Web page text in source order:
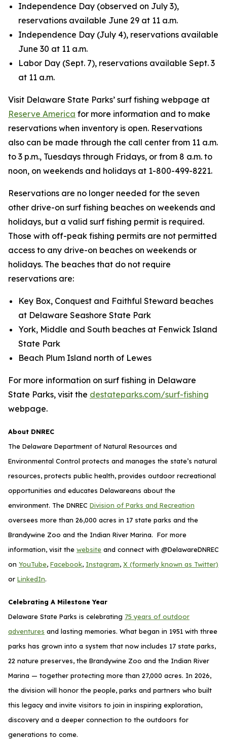
Independence Day (observed on July 3),
reservations available June 29 at 11 a.m.
Independence Day (July 4), reservations available
June 30 at 11 a.m.
Labor Day (Sept. 7), reservations available Sept. 3
at 11 a.m.
Visit Delaware State Parks’ surf fishing webpage at
Reserve America for more information and to make
reservations when inventory is open. Reservations
also can be made through the call center from 11 a.m.
to 3 p.m., Tuesdays through Fridays, or from 8 a.m. to
noon, on weekends and holidays at 1-800-499-8221.
Reservations are no longer needed for the seven
other drive-on surf fishing beaches on weekends and
holidays, but a valid surf fishing permit is required.
Those with off-peak fishing permits are not permitted
access to any drive-on beaches on weekends or
holidays. The beaches that do not require
reservations are:
Key Box, Conquest and Faithful Steward beaches
at Delaware Seashore State Park
York, Middle and South beaches at Fenwick Island
State Park
Beach Plum Island north of Lewes
For more information on surf fishing in Delaware
State Parks, visit the destateparks.com/surf-fishing
webpage.
About DNREC
The Delaware Department of Natural Resources and
Environmental Control protects and manages the state’s natural
resources, protects public health, provides outdoor recreational
opportunities and educates Delawareans about the
environment. The DNREC Division of Parks and Recreation
oversees more than 26,000 acres in 17 state parks and the
Brandywine Zoo and the Indian River Marina. For more
information, visit the website and connect with @DelawareDNREC
on YouTube, Facebook, Instagram, X (formerly known as Twitter)
or LinkedIn.
Celebrating A Milestone Year
Delaware State Parks is celebrating 75 years of outdoor
adventures and lasting memories. What began in 1951 with three
parks has grown into a system that now includes 17 state parks,
22 nature preserves, the Brandywine Zoo and the Indian River
Marina — together protecting more than 27,000 acres. In 2026,
the division will honor the people, parks and partners who built
this legacy and invite visitors to join in inspiring exploration,
discovery and a deeper connection to the outdoors for
generations to come.